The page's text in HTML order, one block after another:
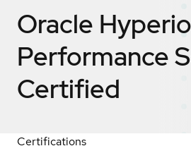
Oracle
Performance
Certified
Certifications